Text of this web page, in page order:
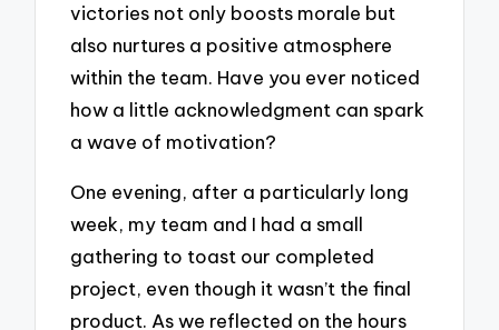
victories not only boosts morale but
also nurtures a positive atmosphere
within the team. Have you ever noticed
how a little acknowledgment can spark
a wave of motivation?
One evening, after a particularly long
week, my team and I had a small
gathering to toast our completed
project, even though it wasn’t the final
product. As we reflected on the hours